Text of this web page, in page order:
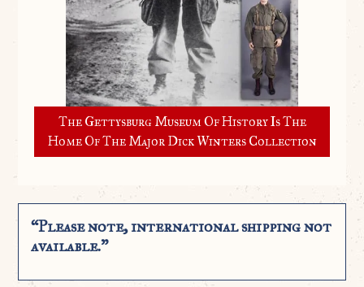
The Gettysburg Museum Of History Is The
Home Of The Major Dick Winters Collection
“Please note, international shipping not
available.”